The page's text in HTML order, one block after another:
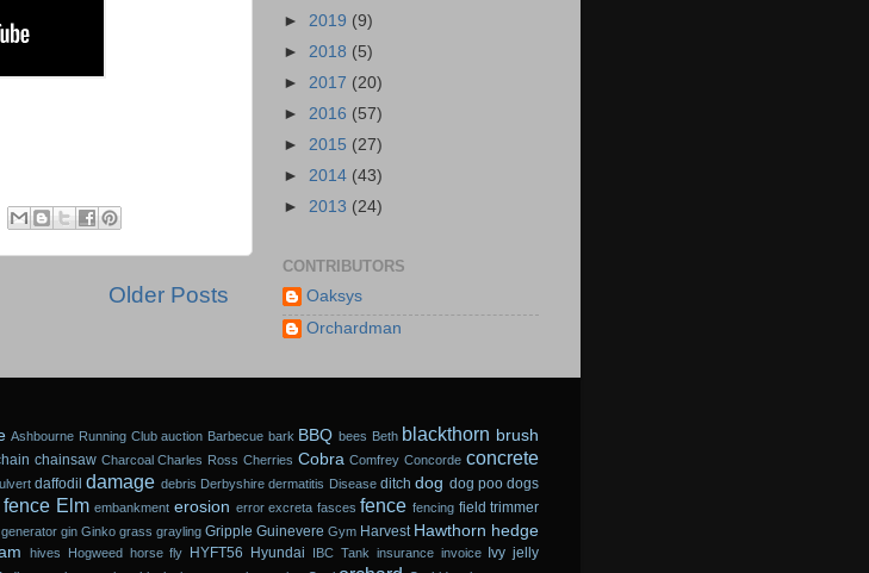
Older Posts
► 2019 (9)
► 2018 (5)
► 2017 (20)
► 2016 (57)
► 2015 (27)
► 2014 (43)
► 2013 (24)
CONTRIBUTORS
Oaksys
Orchardman
Ashbourne Running Club auction Barbecue bark BBQ bees Beth blackthorn brush
chainsaw Charcoal Charles Ross Cherries Cobra Comfrey Concorde concrete
daffodil damage debris Derbyshire dermatitis Disease ditch dog dog poo dogs
Elm embankment erosion error excreta fasces fence fencing field trimmer
generator gin Ginko grass grayling Gripple Guinevere Gym Harvest Hawthorn hedge
hives Hogweed horse fly HYFT56 Hyundai IBC Tank insurance invoice Ivy jelly